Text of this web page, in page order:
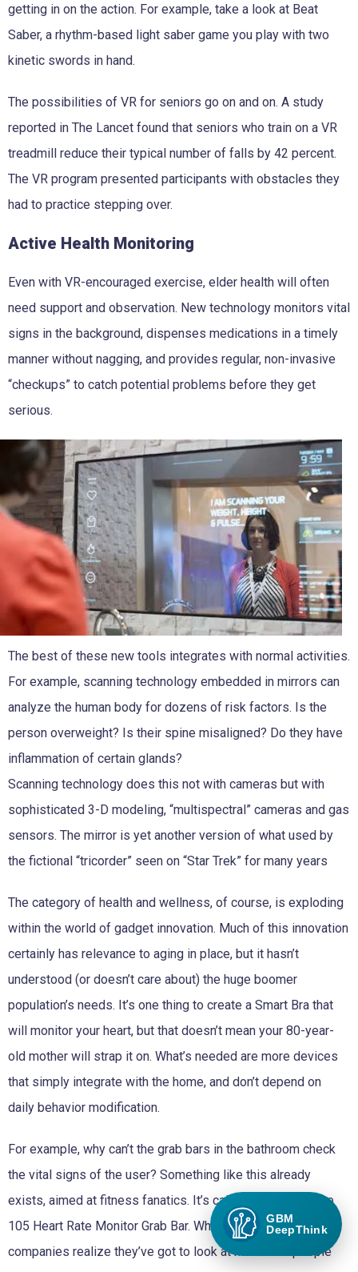
getting in on the action. For example, take a look at Beat
Saber, a rhythm-based light saber game you play with two
kinetic swords in hand.
The possibilities of VR for seniors go on and on. A study
reported in The Lancet found that seniors who train on a VR
treadmill reduce their typical number of falls by 42 percent.
The VR program presented participants with obstacles they
had to practice stepping over.
Active Health Monitoring
Even with VR-encouraged exercise, elder health will often
need support and observation. New technology monitors vital
signs in the background, dispenses medications in a timely
manner without nagging, and provides regular, non-invasive
“checkups” to catch potential problems before they get
serious.
The best of these new tools integrates with normal activities.
For example, scanning technology embedded in mirrors can
analyze the human body for dozens of risk factors. Is the
person overweight? Is their spine misaligned? Do they have
inflammation of certain glands?
Scanning technology does this not with cameras but with
sophisticated 3-D modeling, “multispectral” cameras and gas
sensors. The mirror is yet another version of what used by
the fictional “tricorder” seen on “Star Trek” for many years
The category of health and wellness, of course, is exploding
within the world of gadget innovation. Much of this innovation
certainly has relevance to aging in place, but it hasn’t
understood (or doesn’t care about) the huge boomer
population’s needs. It’s one thing to create a Smart Bra that
will monitor your heart, but that doesn’t mean your 80-year-
old mother will strap it on. What’s needed are more devices
that simply integrate with the home, and don’t depend on
daily behavior modification.
For example, why can’t the grab bars in the bathroom check
the vital signs of the user? Something like this already
exists, aimed at fitness fanatics. It’s called the Insta Pulse
105 Heart Rate Monitor Grab Bar. When will big tech
companies realize they’ve got to look at how older people
GBM
DeepThink